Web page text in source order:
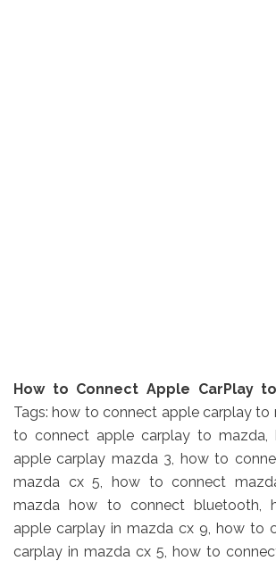
How to Connect Apple CarPlay
Tags: how to connect apple carplay to
to connect apple carplay to mazda,
apple carplay mazda 3, how to
mazda cx 5, how to connect
mazda how to connect bluetooth,
apple carplay in mazda cx 9, how to
carplay in mazda cx 5, how to